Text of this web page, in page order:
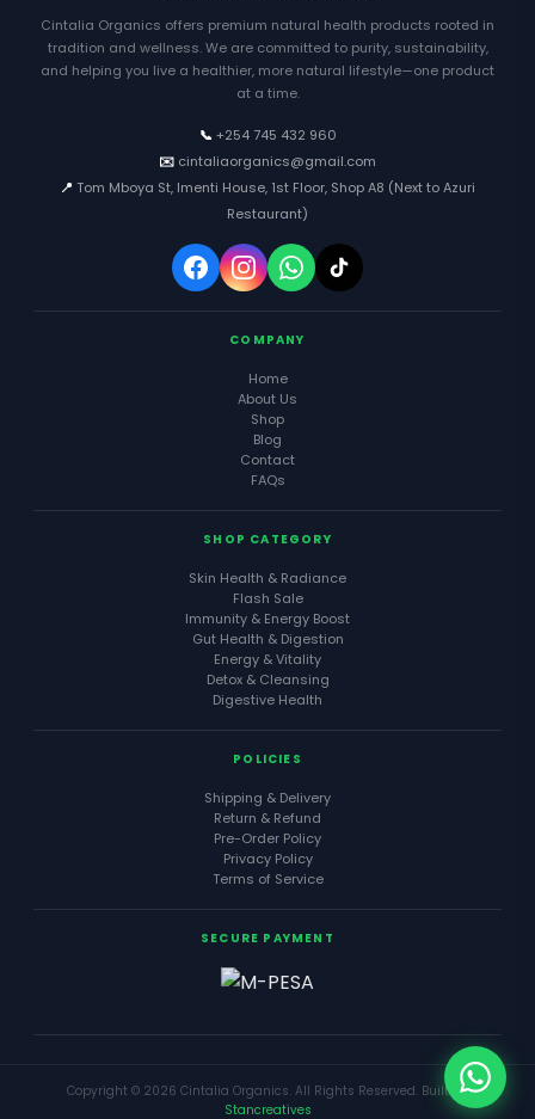
Cintalia Organics offers premium natural health products rooted in
tradition and wellness. We are committed to purity, sustainability,
and helping you live a healthier, more natural lifestyle—one product
at a time.
📞 +254 745 432 960
✉️ cintaliaorganics@gmail.com
📍 Tom Mboya St, Imenti House, 1st Floor, Shop A8 (Next to Azuri
Restaurant)
COMPANY
Home
About Us
Shop
Blog
Contact
FAQs
SHOP CATEGORY
Skin Health & Radiance
Flash Sale
Immunity & Energy Boost
Gut Health & Digestion
Energy & Vitality
Detox & Cleansing
Digestive Health
POLICIES
Shipping & Delivery
Return & Refund
Pre-Order Policy
Privacy Policy
Terms of Service
SECURE PAYMENT
Copyright © 2026 Cintalia Organics. All Rights Reserved. Built by
Stancreatives